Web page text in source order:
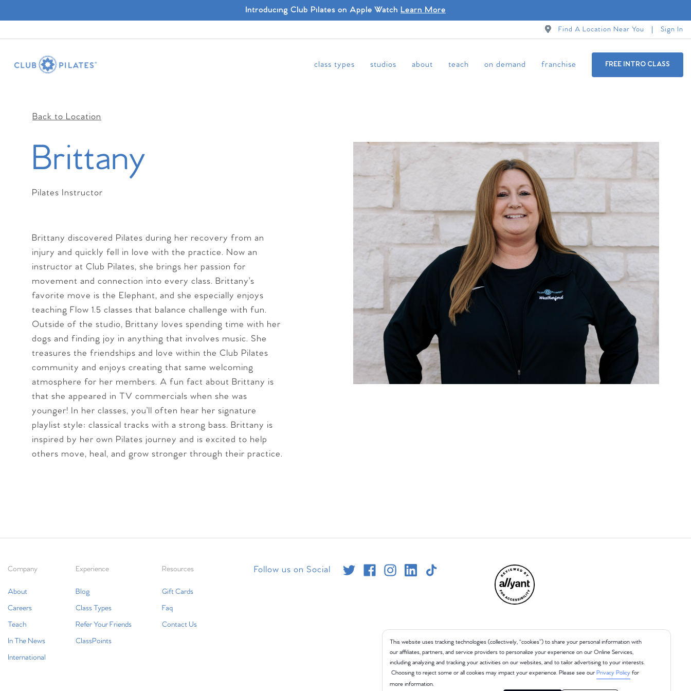
This website uses tracking technologies (collectively, “cookies”) to share your personal information with
our affiliates, partners, and service providers to personalize your experience on our Online Services,
including analyzing and tracking your activities on our websites, and to tailor advertising to your interests.
Choosing to reject some or all cookies may impact your experience. Please see our Privacy Policy for
more information.
Introducing Club Pilates on Apple Watch Learn More
Find A Location Near You Sign In
class types studios about teach on demand franchise FREE INTRO CLASS
Back to Location
Brittany
Pilates Instructor
Brittany discovered Pilates during her recovery from an
injury and quickly fell in love with the practice. Now an
instructor at Club Pilates, she brings her passion for
movement and connection into every class. Brittany’s
favorite move is the Elephant, and she especially enjoys
teaching Flow 1.5 classes that balance challenge with fun.
Outside of the studio, Brittany loves spending time with her
dogs and finding joy in anything that involves music. She
treasures the friendships and love within the Club Pilates
community and enjoys creating that same welcoming
atmosphere for her members. A fun fact about Brittany is
that she appeared in TV commercials when she was
younger! In her classes, you’ll often hear her signature
playlist style: classical tracks with a strong bass. Brittany is
inspired by her own Pilates journey and is excited to help
others move, heal, and grow stronger through their practice.
Company
About
Careers
Teach
In The News
International
Experience
Blog
Class Types
Refer Your Friends
ClassPoints
Resources
Gift Cards
Faq
Contact Us
Follow us on Social